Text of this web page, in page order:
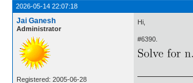
2026-05-14 22:07:18
Jai Ganesh
Administrator
Registered: 2005-06-28
Hi,
#6390.